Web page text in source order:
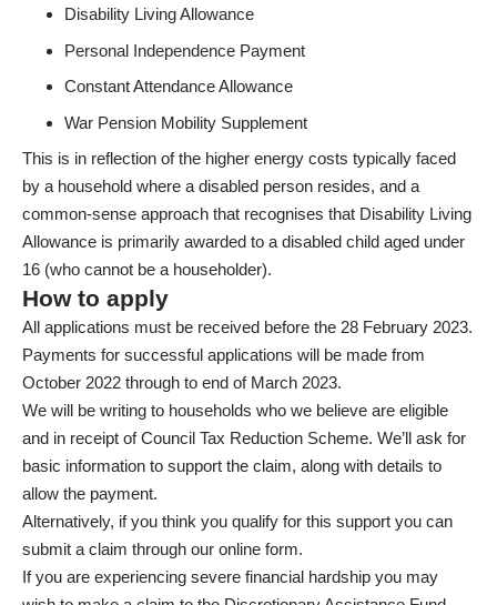
Disability Living Allowance
Personal Independence Payment
Constant Attendance Allowance
War Pension Mobility Supplement
This is in reflection of the higher energy costs typically faced
by a household where a disabled person resides, and a
common-sense approach that recognises that Disability Living
Allowance is primarily awarded to a disabled child aged under
16 (who cannot be a householder).
How to apply
All applications must be received before the 28 February 2023.
Payments for successful applications will be made from
October 2022 through to end of March 2023.
We will be writing to households who we believe are eligible
and in receipt of Council Tax Reduction Scheme. We’ll ask for
basic information to support the claim, along with details to
allow the payment.
Alternatively, if you think you qualify for this support you can
submit a claim through our online form.
If you are experiencing severe financial hardship you may